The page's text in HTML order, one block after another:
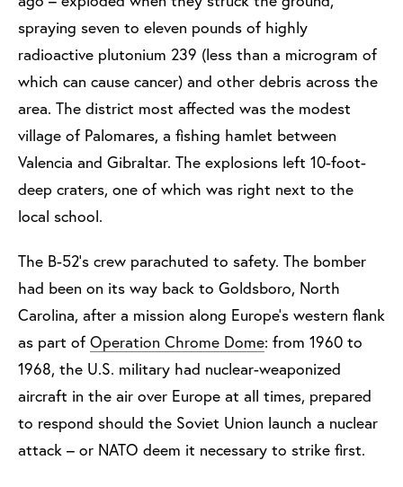
spraying seven to eleven pounds of highly
radioactive plutonium 239 (less than a microgram of
which can cause cancer) and other debris across the
area. The district most affected was the modest
village of Palomares, a fishing hamlet between
Valencia and Gibraltar. The explosions left 10-foot-
deep craters, one of which was right next to the
local school.
The B-52’s crew parachuted to safety. The bomber
had been on its way back to Goldsboro, North
Carolina, after a mission along Europe’s western flank
as part of Operation Chrome Dome: from 1960 to
1968, the U.S. military had nuclear-weaponized
aircraft in the air over Europe at all times, prepared
to respond should the Soviet Union launch a nuclear
attack – or NATO deem it necessary to strike first.